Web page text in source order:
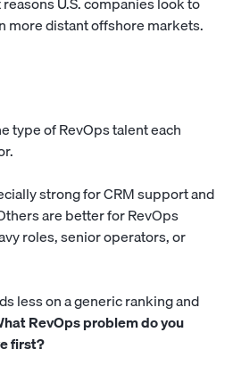
more distant offshore markets.
type of RevOps talent each
strong for CRM support and
are better for RevOps
roles, senior operators, or
less on a generic ranking and
RevOps problem do you
first?